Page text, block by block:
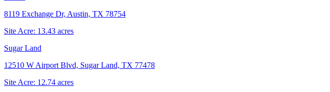
8119 Exchange Dr, Austin, TX 78754
Site Acre: 13.43 acres
Sugar Land
12510 W Airport Blvd, Sugar Land, TX 77478
Site Acre: 12.74 acres